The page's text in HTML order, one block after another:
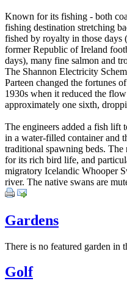
Known for its fishing - both
fishing destination stretching
fished by royalty in those days
former Republic of Ireland
days), many fine salmon and
The Shannon Electricity
Parteen changed the fortunes
1930s when it reduced the
approximately one sixth,
The engineers added a fish lift
in a water-filled container and
traditional spawning beds.
for its rich bird life, and
migratory Icelandic Whooper
river. The native swans are
Gardens
There is no featured garden in
Golf